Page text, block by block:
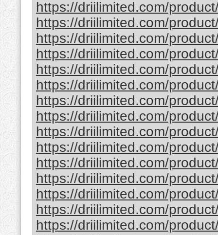
https://driilimited.com/
https://driilimited.com/
https://driilimited.com/
https://driilimited.com/
https://driilimited.com/
https://driilimited.com/
https://driilimited.com/
https://driilimited.com/
https://driilimited.com/
https://driilimited.com/
https://driilimited.com/
https://driilimited.com/
https://driilimited.com/
https://driilimited.com/
https://driilimited.com/